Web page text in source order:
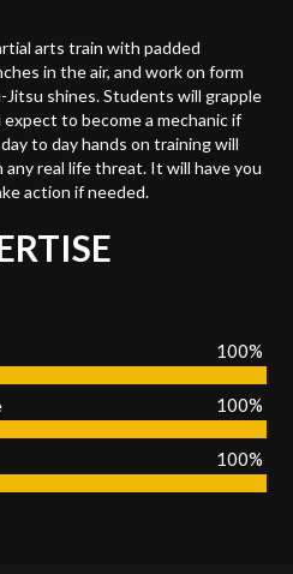
arts train with padded
in the air, and work on form
Jitsu shines. Students will grapple
to become a mechanic if
to day hands on training will
real life threat. It will have you
action if needed.
100%
100%
100%